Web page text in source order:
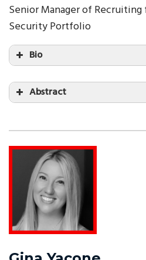
Senior Manager of
Security Portfolio
Bio
Abstract